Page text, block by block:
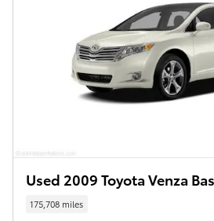
Used 2009 Toyota Venza
175,708 miles